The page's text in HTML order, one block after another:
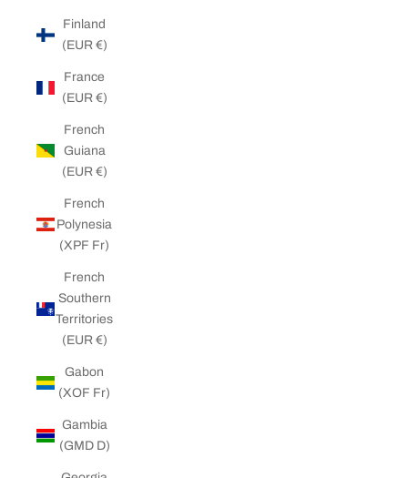
Finland
(EUR €)
France
(EUR €)
French
Guiana
(EUR €)
French
Polynesia
(XPF Fr)
French
Southern
Territories
(EUR €)
Gabon
(XOF Fr)
Gambia
(GMD D)